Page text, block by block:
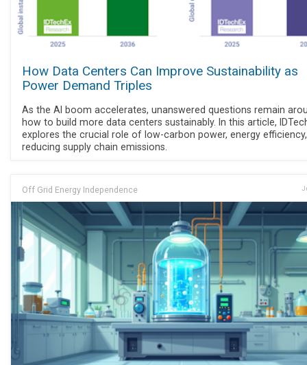
How Data Centers Can Improve Sustainability as
Power Demand Triples
As the AI boom accelerates, unanswered questions remain
how to build more data centers sustainably. In this article,
explores the crucial role of low-carbon power, energy
reducing supply chain emissions.
Off Grid Energy Independence